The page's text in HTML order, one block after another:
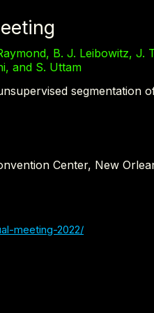
B. J. Leibowitz, J.
and S. Uttam
segmentation
Center, New
meeting-2022/